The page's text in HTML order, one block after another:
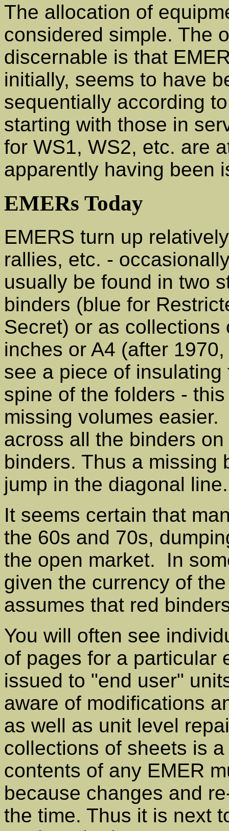
The allocation of
considered simple. The
discernable is that
initially, seems to have
sequentially according
starting with those in
for WS1, WS2, etc. are
apparently having been
EMERs Today
EMERS turn up
rallies, etc. -
usually be found in two
binders (blue for
Secret) or as
inches or A4 (after
see a piece of
spine of the folders -
missing volumes
across all the binders
binders. Thus a missing
jump in the diagonal line.
It seems certain that
the 60s and 70s,
the open market. In
given the currency of
assumes that red
You will often see
of pages for a particular
issued to "end user"
aware of modifications
as well as unit level
collections of sheets is
contents of any EMER
because changes and
the time. Thus it is next